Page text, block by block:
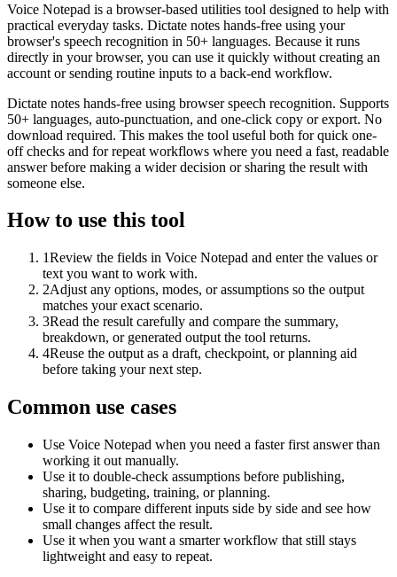
Voice Notepad is a browser-based utilities tool designed to help with
practical everyday tasks. Dictate notes hands-free using your
browser's speech recognition in 50+ languages. Because it runs
directly in your browser, you can use it quickly without creating an
account or sending routine inputs to a back-end workflow.
Dictate notes hands-free using browser speech recognition. Supports
50+ languages, auto-punctuation, and one-click copy or export. No
download required. This makes the tool useful both for quick one-
off checks and for repeat workflows where you need a fast, readable
answer before making a wider decision or sharing the result with
someone else.
How to use this tool
1Review the fields in Voice Notepad and enter the values or
text you want to work with.
2Adjust any options, modes, or assumptions so the output
matches your exact scenario.
3Read the result carefully and compare the summary,
breakdown, or generated output the tool returns.
4Reuse the output as a draft, checkpoint, or planning aid
before taking your next step.
Common use cases
Use Voice Notepad when you need a faster first answer than
working it out manually.
Use it to double-check assumptions before publishing,
sharing, budgeting, training, or planning.
Use it to compare different inputs side by side and see how
small changes affect the result.
Use it when you want a smarter workflow that still stays
lightweight and easy to repeat.